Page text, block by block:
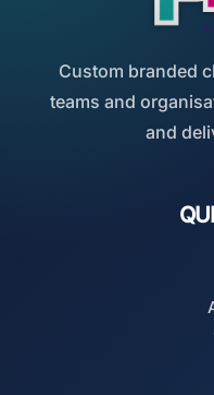
Custom branded
teams and
and